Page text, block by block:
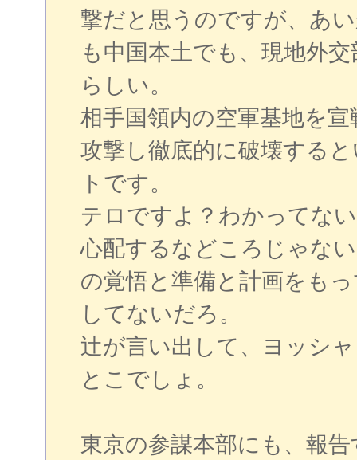
撃だと思うのですが、あ
も中国本土でも、現地外
らしい。
相手国領内の空軍基地を
攻撃し徹底的に破壊する
トです。
テロですよ？わかってな
心配するなどころじゃな
の覚悟と準備と計画をも
してないだろ。
辻が言い出して、ヨッシ
とこでしょ。
東京の参謀本部にも、報